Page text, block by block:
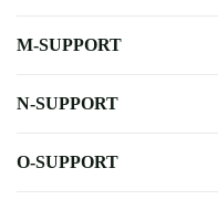
M-SUPPORT
N-SUPPORT
O-SUPPORT